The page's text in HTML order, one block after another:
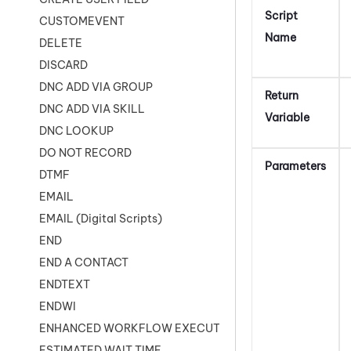
CUSTOMEVENT
DELETE
DISCARD
DNC ADD VIA GROUP
DNC ADD VIA SKILL
DNC LOOKUP
DO NOT RECORD
DTMF
EMAIL
EMAIL (Digital Scripts)
END
END A CONTACT
ENDTEXT
ENDWI
ENHANCED WORKFLOW EXECUTE
Script
Name
Return
Variable
Parameters